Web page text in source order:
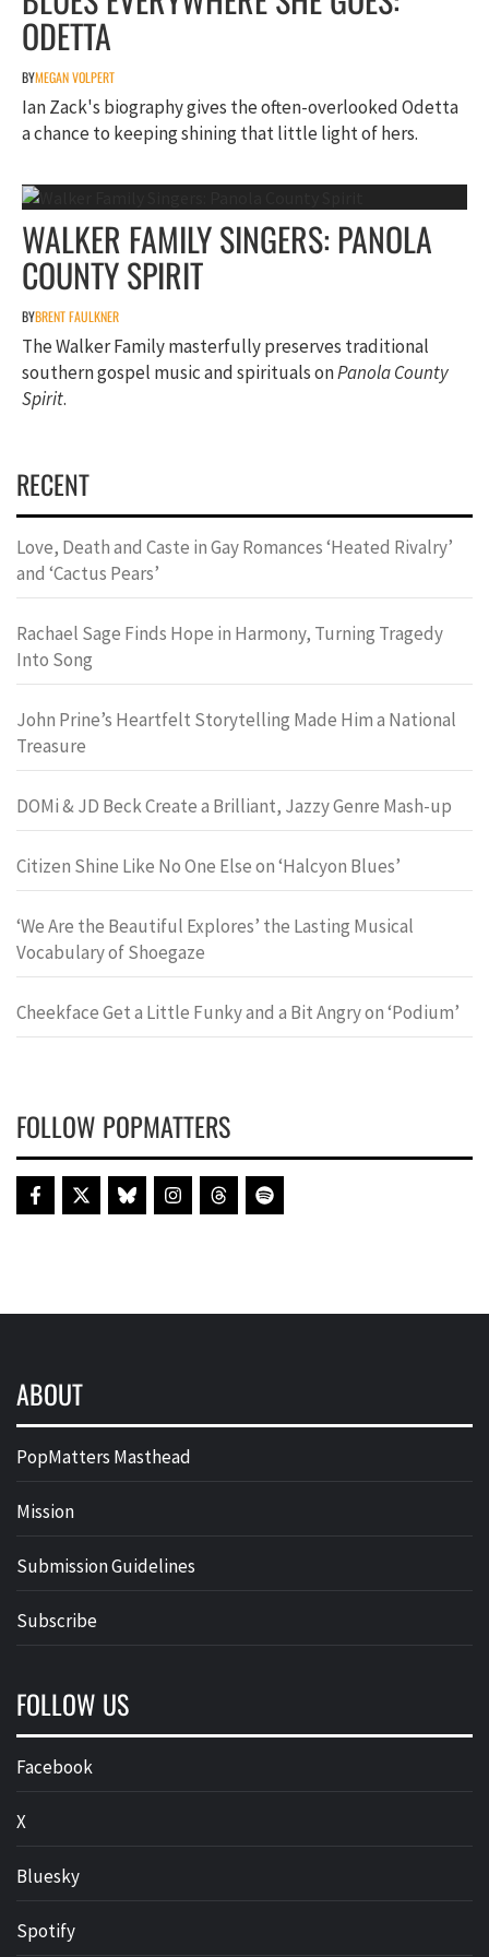
ODETTA
BYMEGAN VOLPERT
Ian Zack's biography gives the often-overlooked Odetta
a chance to keeping shining that little light of hers.
WALKER FAMILY SINGERS: PANOLA
COUNTY SPIRIT
BYBRENT FAULKNER
The Walker Family masterfully preserves traditional
southern gospel music and spirituals onPanola County
Spirit.
RECENT
Love, Death and Caste in Gay Romances ‘Heated Rivalry’
and ‘Cactus Pears’
Rachael Sage Finds Hope in Harmony, Turning Tragedy
Into Song
John Prine’s Heartfelt Storytelling Made Him a National
Treasure
DOMi & JD Beck Create a Brilliant, Jazzy Genre Mash-up
Citizen Shine Like No One Else on ‘Halcyon Blues’
‘We Are the Beautiful Explores’ the Lasting Musical
Vocabulary of Shoegaze
Cheekface Get a Little Funky and a Bit Angry on ‘Podium’
FOLLOW POPMATTERS
ABOUT
PopMatters Masthead
Mission
Submission Guidelines
Subscribe
FOLLOW US
Facebook
X
Bluesky
Spotify